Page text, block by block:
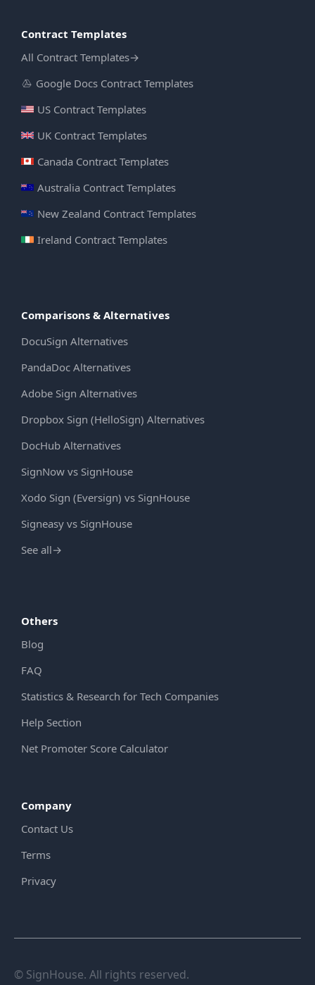
Contract Templates
All Contract Templates→
Google Docs Contract Templates
US Contract Templates
UK Contract Templates
Canada Contract Templates
Australia Contract Templates
New Zealand Contract Templates
Ireland Contract Templates
Comparisons & Alternatives
DocuSign Alternatives
PandaDoc Alternatives
Adobe Sign Alternatives
Dropbox Sign (HelloSign) Alternatives
DocHub Alternatives
SignNow vs SignHouse
Xodo Sign (Eversign) vs SignHouse
Signeasy vs SignHouse
See all→
Others
Blog
FAQ
Statistics & Research for Tech Companies
Help Section
Net Promoter Score Calculator
Company
Contact Us
Terms
Privacy
© SignHouse. All rights reserved.